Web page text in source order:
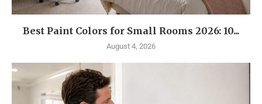
Best Paint Colors for Small Rooms 2026: 10...
August 4, 2026